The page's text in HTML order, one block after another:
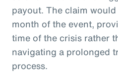
payout. The claim
month of the event,
time of the crisis rather
navigating a prolonged
process.